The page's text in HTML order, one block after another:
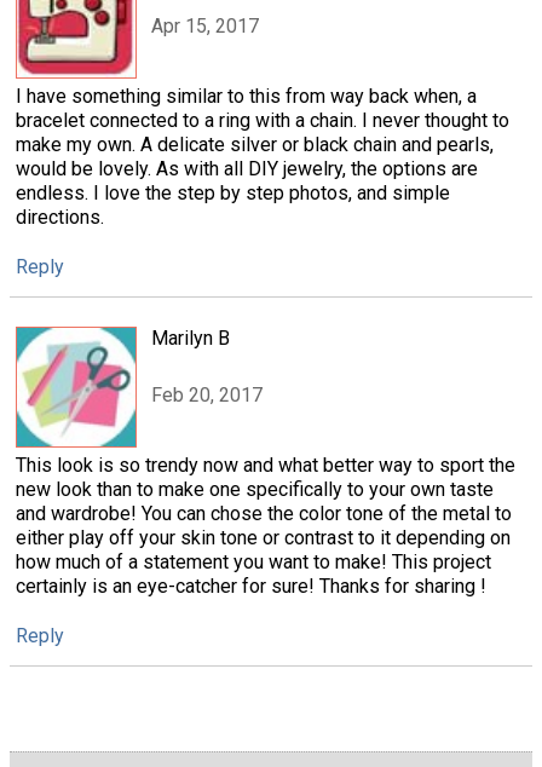
Apr 15, 2017
I have something similar to this from way back when, a
bracelet connected to a ring with a chain. I never thought to
make my own. A delicate silver or black chain and pearls,
would be lovely. As with all DIY jewelry, the options are
endless. I love the step by step photos, and simple
directions.
Reply
Marilyn B
Feb 20, 2017
This look is so trendy now and what better way to sport the
new look than to make one specifically to your own taste
and wardrobe! You can chose the color tone of the metal to
either play off your skin tone or contrast to it depending on
how much of a statement you want to make! This project
certainly is an eye-catcher for sure! Thanks for sharing !
Reply